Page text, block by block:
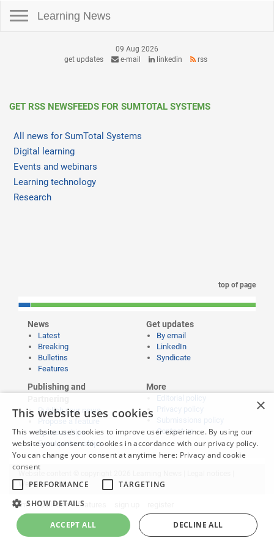
Learning News
09 Aug 2026
get updates
e-mail linkedin rss
GET RSS NEWSFEEDS FOR SUMTOTAL SYSTEMS
All news for SumTotal Systems
Digital learning
Events and webinars
Learning technology
Research
top of page
News
Latest
Breaking
Bulletins
Features
Get updates
By email
LinkedIn
Syndicate
Publishing and
Publish your news
Sponsorships
Event partnerships
More
Contact us
Website credits
home bulletins features
×
This website uses cookies
This website uses cookies to improve user experience. By using our
website you consent to cookies in accordance with our privacy policy.
You can change your consent at anytime here: Privacy and cookie
consent
PERFORMANCE
TARGETING
SHOW DETAILS
ACCEPT ALL DECLINE ALL